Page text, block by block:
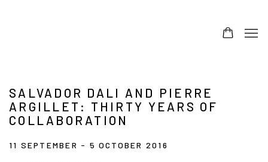
SALVADOR DALI AND PIERRE
ARGILLET: THIRTY YEARS OF
COLLABORATION
11 SEPTEMBER - 5 OCTOBER 2016